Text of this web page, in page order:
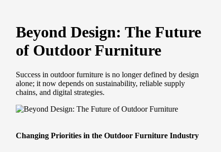
Beyond Design: The Future
of Outdoor Furniture
Success in outdoor furniture is no longer defined by design
alone; it now depends on sustainability, reliable supply
chains, and digital strategies.
Changing Priorities in the Outdoor Furniture Industry